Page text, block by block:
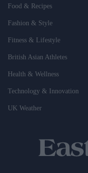
Food & Recipes
Fashion & Style
Fitness & Lifestyle
British Asian Athletes
Health & Wellness
Technology & Innovation
UK Weather